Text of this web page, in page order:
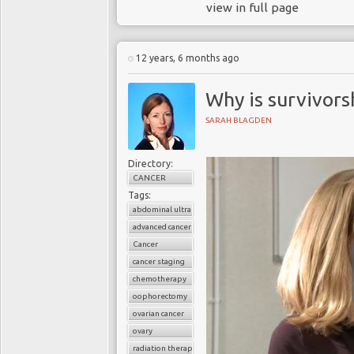
view in full page
12 years, 6 months ago
Why is
SARAH BLAGDEN
Directory:
CANCER
Tags:
abdominal ultrasound
advanced cancer
Cancer
cancer staging
chemotherapy
oophorectomy
ovarian cancer
ovary
radiation therapy